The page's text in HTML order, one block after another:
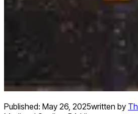
Published: May 26, 2025written by